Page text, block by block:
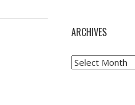
ARCHIVES
Archives